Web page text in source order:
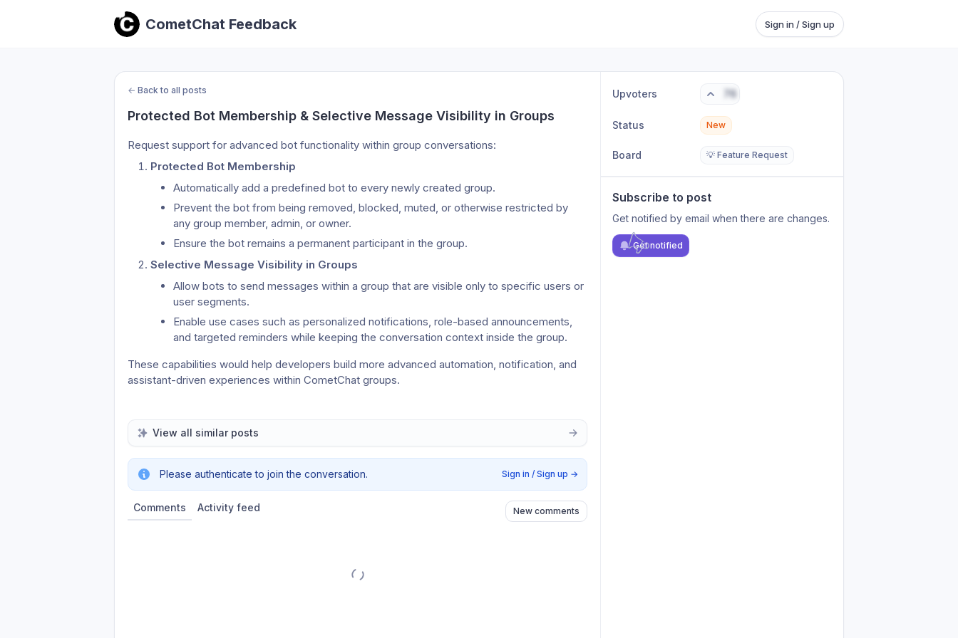
CometChat Feedback Sign in / Sign up
← Back to all posts
Protected Bot Membership & Selective Message Visibility in Groups
Request support for advanced bot functionality within group conversations:
Protected Bot Membership
Automatically add a predefined bot to every newly created group.
Prevent the bot from being removed, blocked, muted, or otherwise restricted by
any group member, admin, or owner.
Ensure the bot remains a permanent participant in the group.
Selective Message Visibility in Groups
Allow bots to send messages within a group that are visible only to specific users or
user segments.
Enable use cases such as personalized notifications, role-based announcements,
and targeted reminders while keeping the conversation context inside the group.
These capabilities would help developers build more advanced automation, notification, and
assistant-driven experiences within CometChat groups.
View all similar posts
Please authenticate to join the conversation. Sign in / Sign up →
Comments Activity feed New comments
Upvoters 76
Status New
Board 💡 Feature Request
Subscribe to post
Get notified by email when there are changes.
Get notified